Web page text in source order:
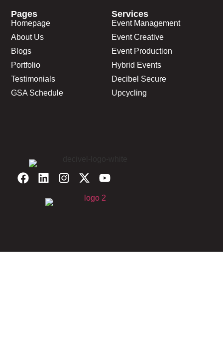
Services
Event Management
Event Creative
Event Production
Hybrid Events
Decibel Secure
Upcycling
Pages
Homepage
About Us
Blogs
Portfolio
Testimonials
GSA Schedule